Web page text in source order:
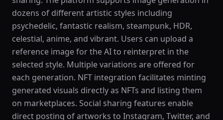
dozens of different artistic styles including
psychedelic, fantastic realism, steampunk, HDR,
celestial, anime, and vibrant. Users can upload a
reference image for the AI to reinterpret in the
selected style. Multiple variations are offered for
each generation. NFT integration facilitates minting
generated visuals directly as NFTs and listing them
on marketplaces. Social sharing features enable
direct posting of artworks to Instagram, Twitter, and